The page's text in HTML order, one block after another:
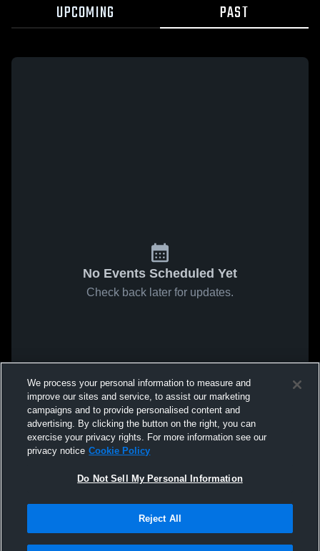
UPCOMING PAST
No Events Scheduled Yet
Check back later for updates.
We process your personal information to measure and
improve our sites and service, to assist our marketing
campaigns and to provide personalised content and
advertising. By clicking the button on the right, you can
exercise your privacy rights. For more information see our
privacy notice Cookie Policy
Do Not Sell My Personal Information
Reject All